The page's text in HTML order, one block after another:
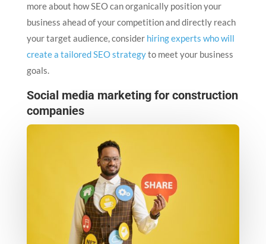
more about how SEO can organically position your
business ahead of your competition and directly reach
your target audience, consider hiring experts who will
create a tailored SEO strategyto meet your business
goals.
Social media marketing for construction
companies